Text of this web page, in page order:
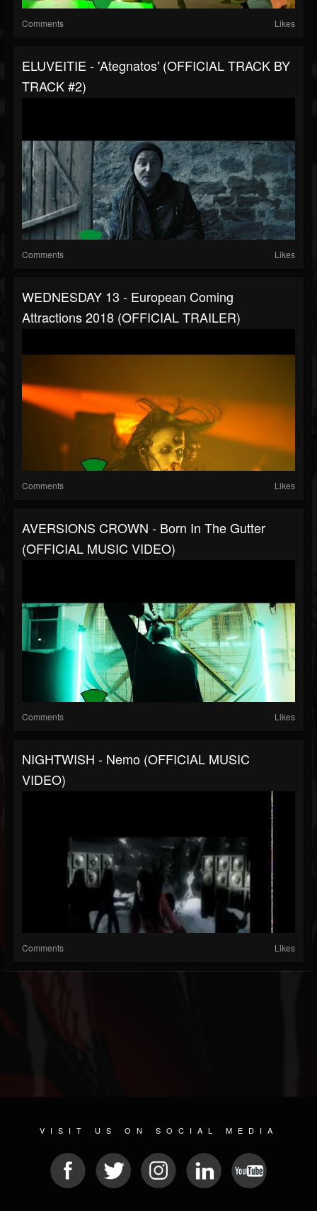
Comments Likes
ELUVEITIE - 'Ategnatos' (OFFICIAL TRACK BY
TRACK #2)
Comments Likes
WEDNESDAY 13 - European Coming
Attractions 2018 (OFFICIAL TRAILER)
Comments Likes
AVERSIONS CROWN - Born In The Gutter
(OFFICIAL MUSIC VIDEO)
Comments Likes
NIGHTWISH - Nemo (OFFICIAL MUSIC
VIDEO)
Comments Likes
VISIT US ON SOCIAL MEDIA